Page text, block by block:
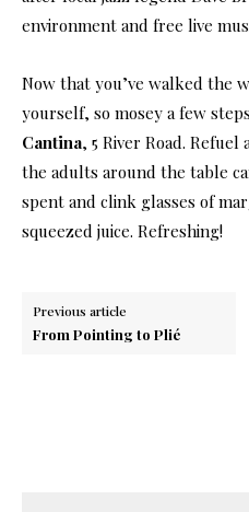
environment and free live
Now that you’ve walked the
yourself, so mosey a few
Cantina, 5 River Road.
the adults around the table
spent and clink glasses of
squeezed juice. Refreshing!
Previous article
From Pointing to Plié